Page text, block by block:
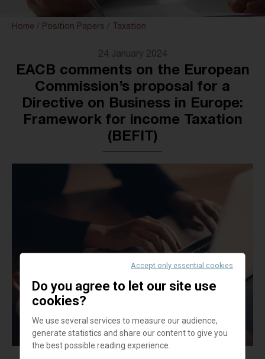
Home / Position Papers / Taxation
24 January 2024
EACB comments on the European
Commission’s proposal for a
Directive on Business in Europe:
Framework for income Taxation
(BEFIT)
Accept only essential cookies
Do you agree to let our site use
cookies?
We use several services to measure our audience,
generate statistics and share our content to give you
the best possible reading experience.